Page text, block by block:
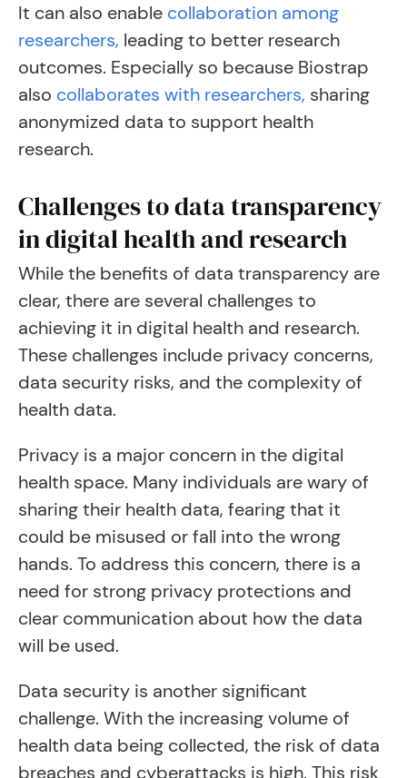
It can also enable collaboration among
researchers, leading to better research
outcomes. Especially so because Biostrap
also collaborates with researchers, sharing
anonymized data to support health
research.
Challenges to data transparency
in digital health and research
While the benefits of data transparency are
clear, there are several challenges to
achieving it in digital health and research.
These challenges include privacy concerns,
data security risks, and the complexity of
health data.
Privacy is a major concern in the digital
health space. Many individuals are wary of
sharing their health data, fearing that it
could be misused or fall into the wrong
hands. To address this concern, there is a
need for strong privacy protections and
clear communication about how the data
will be used.
Data security is another significant
challenge. With the increasing volume of
health data being collected, the risk of data
breaches and cyberattacks is high. This risk